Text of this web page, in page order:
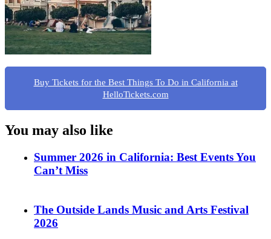
Buy Tickets for the Best Things To Do in California at
HelloTickets.com
You may also like
Summer 2026 in California: Best Events You
Can’t Miss
The Outside Lands Music and Arts Festival
2026